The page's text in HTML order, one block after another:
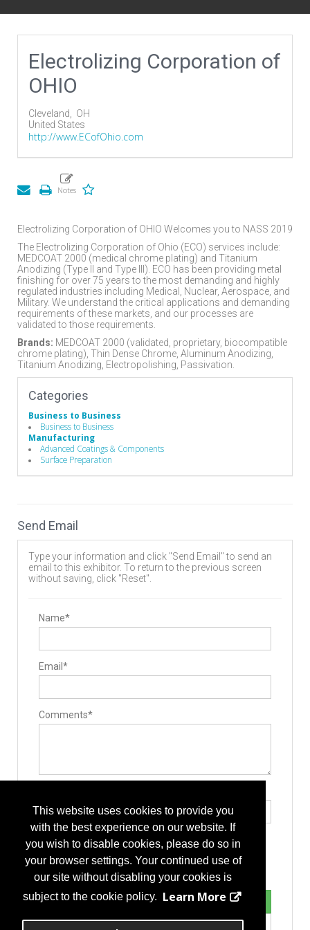
This website uses cookies to provide you
with the best experience on our website. If
you wish to disable cookies, please do so in
your browser settings. Your continued use of
our site without disabling your cookies is
subject to the cookie policy. Learn More
Electrolizing Corporation of
OHIO
Cleveland, OH
United States
http://www.ECofOhio.com
Electrolizing Corporation of OHIO Welcomes you to NASS 2019
The Electrolizing Corporation of Ohio (ECO) services include:
MEDCOAT 2000 (medical chrome plating) and Titanium
Anodizing (Type II and Type III). ECO has been providing metal
finishing for over 75 years to the most demanding and highly
regulated industries including Medical, Nuclear, Aerospace, and
Military. We understand the critical applications and demanding
requirements of these markets, and our processes are
validated to those requirements.
Brands: MEDCOAT 2000 (validated, proprietary, biocompatible
chrome plating), Thin Dense Chrome, Aluminum Anodizing,
Titanium Anodizing, Electropolishing, Passivation.
Categories
Business to Business
Business to Business
Manufacturing
Advanced Coatings & Components
Surface Preparation
Send Email
Type your information and click "Send Email" to send an
email to this exhibitor. To return to the previous screen
without saving, click "Reset".
Name*
Email*
Comments*